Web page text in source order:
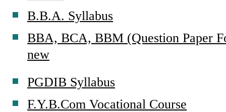
B.B.A. Syllabus
BBA, BCA, BBM (Question Paper
new
PGDIB Syllabus
F.Y.B.Com Vocational Course